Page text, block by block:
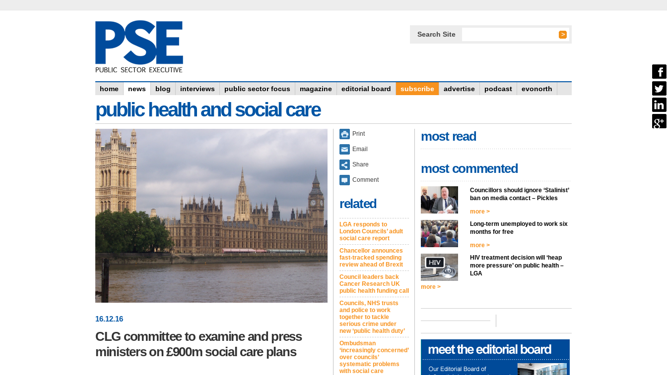
Search Site
home news blog interviews public sector focus magazine editorial board subscribe advertise podcast evonorth
public health and social care
16.12.16
CLG committee to examine and press
ministers on £900m social care plans
Print
Email
Share
Comment
related
LGA responds to
London Councils’ adult
social care report
Chancellor announces
fast-tracked spending
review ahead of Brexit
Council leaders back
Cancer Research UK
public health funding call
Councils, NHS trusts
and police to work
together to tackle
serious crime under
new ‘public health duty’
Ombudsman
‘increasingly concerned’
over councils’
systematic problems
with social care
most read
most commented
Councillors should ignore ‘Stalinist’
ban on media contact – Pickles
more >
Long-term unemployed to work six
months for free
more >
HIV treatment decision will ‘heap
more pressure’ on public health –
LGA
more >